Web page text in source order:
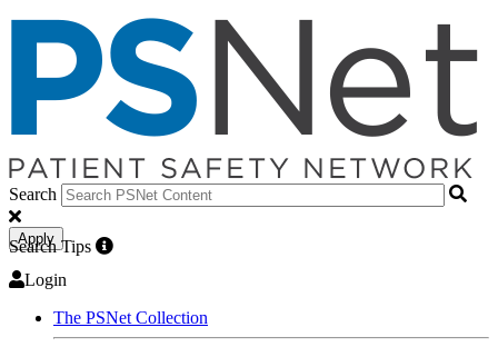
Search
Apply
Search Tips
Login
The PSNet Collection